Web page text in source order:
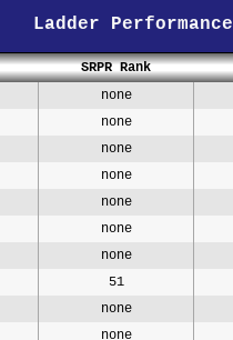
Ladder Performance
SRPR Rank
none
none
none
none
none
none
none
51
none
none